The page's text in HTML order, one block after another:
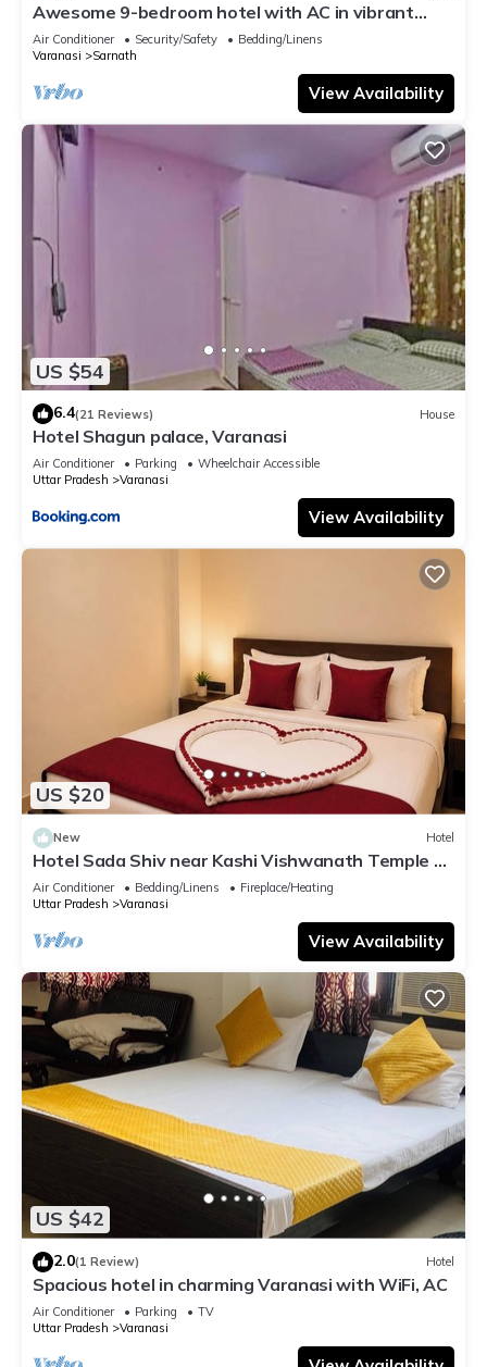
Awesome 9-bedroom hotel with AC in vibrant
Varanasi
Air Conditioner Security/Safety
Bedding/Linens
Varanasi
Sarnath
View Availability
US $54
6.4(21 Reviews) House
Hotel Shagun palace, Varanasi
Air Conditioner Parking
Wheelchair Accessible
Uttar Pradesh
Varanasi
View Availability
US $20
New Hotel
Hotel Sada Shiv near Kashi Vishwanath Temple &
River| Parking
Air Conditioner Bedding/Linens
Fireplace/Heating
Uttar Pradesh
Varanasi
View Availability
US $42
2.0(1 Review) Hotel
Spacious hotel in charming Varanasi with WiFi, AC
Air Conditioner Parking
TV
Uttar Pradesh
Varanasi